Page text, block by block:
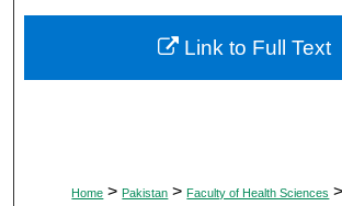
About
Digital Commons
Home > Pakistan > Faculty of Health Sciences >
Link to Full Text